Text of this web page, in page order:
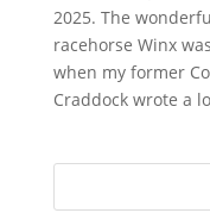
2025. The
racehorse Winx
when my former
Craddock wrote a